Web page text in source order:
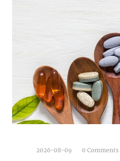
2026-08-09 0 Comments